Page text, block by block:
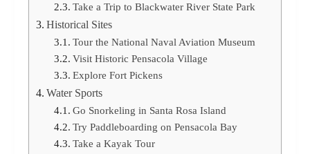
Take a Trip to Blackwater River State Park
Historical Sites
Tour the National Naval Aviation Museum
Visit Historic Pensacola Village
Explore Fort Pickens
Water Sports
Go Snorkeling in Santa Rosa Island
Try Paddleboarding on Pensacola Bay
Take a Kayak Tour